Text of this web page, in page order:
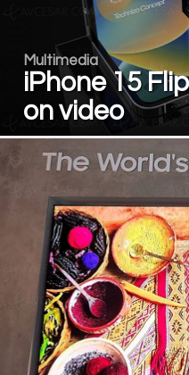
Multimedia
iPhone 15
on video